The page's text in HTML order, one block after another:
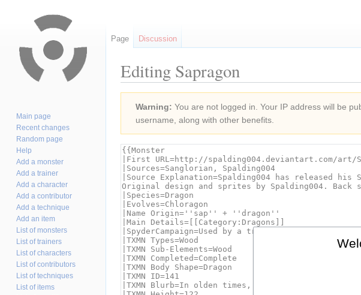
Editing Sapragon
navigation
search
Warning: You are not logged in. Your IP address will be
username, along with other benefits.
Page Discussion
Main page
Recent changes
Random page
Help
Add a monster
Add a trainer
Add a character
Add a contributor
Add a technique
Add an item
List of monsters
List of trainers
List of characters
List of contributors
List of techniques
List of items